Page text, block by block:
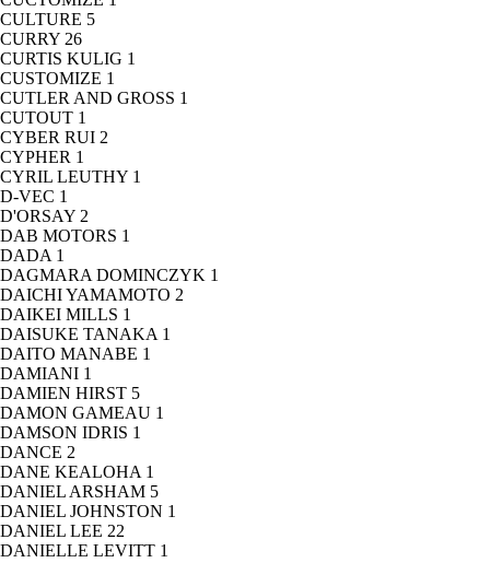
CULTURE 5
CURRY 26
CURTIS KULIG 1
CUSTOMIZE 1
CUTLER AND GROSS 1
CUTOUT 1
CYBER RUI 2
CYPHER 1
CYRIL LEUTHY 1
D-VEC 1
D'ORSAY 2
DAB MOTORS 1
DADA 1
DAGMARA DOMINCZYK 1
DAICHI YAMAMOTO 2
DAIKEI MILLS 1
DAISUKE TANAKA 1
DAITO MANABE 1
DAMIANI 1
DAMIEN HIRST 5
DAMON GAMEAU 1
DAMSON IDRIS 1
DANCE 2
DANE KEALOHA 1
DANIEL ARSHAM 5
DANIEL JOHNSTON 1
DANIEL LEE 22
DANIELLE LEVITT 1